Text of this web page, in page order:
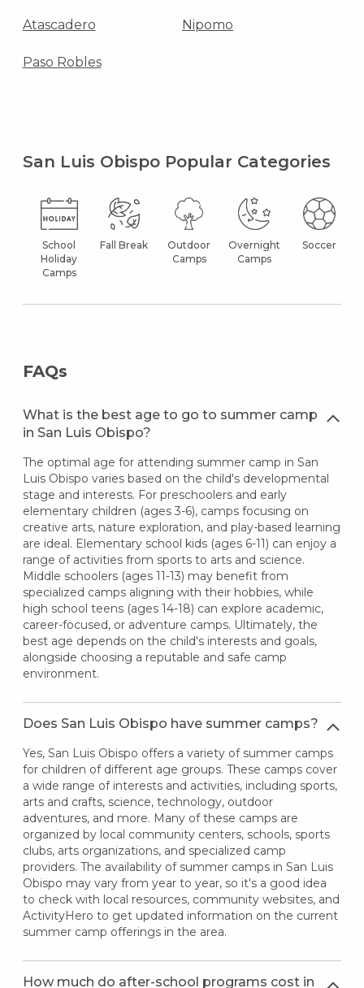
Atascadero Nipomo
Paso Robles
San Luis Obispo Popular Categories
School
Holiday
Camps
Fall Break
Outdoor
Camps
Overnight
Camps
Soccer
FAQs
What is the best age to go to summer camp
in San Luis Obispo?
The optimal age for attending summer camp in San
Luis Obispo varies based on the child's developmental
stage and interests. For preschoolers and early
elementary children (ages 3-6), camps focusing on
creative arts, nature exploration, and play-based learning
are ideal. Elementary school kids (ages 6-11) can enjoy a
range of activities from sports to arts and science.
Middle schoolers (ages 11-13) may benefit from
specialized camps aligning with their hobbies, while
high school teens (ages 14-18) can explore academic,
career-focused, or adventure camps. Ultimately, the
best age depends on the child's interests and goals,
alongside choosing a reputable and safe camp
environment.
Does San Luis Obispo have summer camps?
Yes, San Luis Obispo offers a variety of summer camps
for children of different age groups. These camps cover
a wide range of interests and activities, including sports,
arts and crafts, science, technology, outdoor
adventures, and more. Many of these camps are
organized by local community centers, schools, sports
clubs, arts organizations, and specialized camp
providers. The availability of summer camps in San Luis
Obispo may vary from year to year, so it's a good idea
to check with local resources, community websites, and
ActivityHero to get updated information on the current
summer camp offerings in the area.
How much do after-school programs cost in